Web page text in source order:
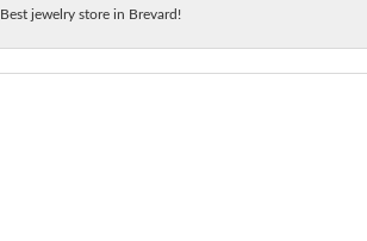
Best jewelry store in Brevard!